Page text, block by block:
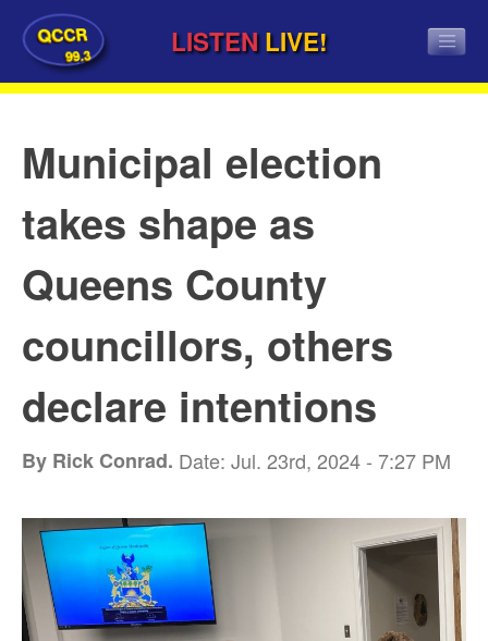
QCCR
99.3 LISTEN LIVE!
Municipal election
takes shape as
Queens County
councillors, others
declare intentions
By Rick Conrad. Date: Jul. 23rd, 2024 - 7:27 PM